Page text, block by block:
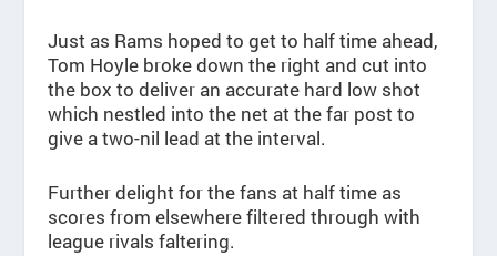
Just as Rams hoped to get to half time ahead,
Tom Hoyle broke down the right and cut into
the box to deliver an accurate hard low shot
which nestled into the net at the far post to
give a two-nil lead at the interval.
Further delight for the fans at half time as
scores from elsewhere filtered through with
league rivals faltering.